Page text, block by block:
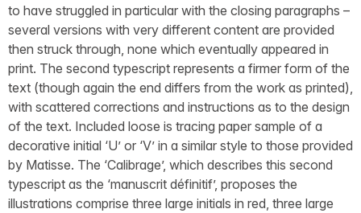
to have struggled in particular with the closing paragraphs –
several versions with very different content are provided
then struck through, none which eventually appeared in
print. The second typescript represents a firmer form of the
text (though again the end differs from the work as printed),
with scattered corrections and instructions as to the design
of the text. Included loose is tracing paper sample of a
decorative initial ‘U’ or ‘V’ in a similar style to those provided
by Matisse. The ‘Calibrage’, which describes this second
typescript as the ‘manuscrit définitif’, proposes the
illustrations comprise three large initials in red, three large